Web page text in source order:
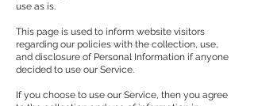
use as is.
This page is used to inform website visitors
regarding our policies with the collection, use,
and disclosure of Personal Information if anyone
decided to use our Service.
If you choose to use our Service, then you agree